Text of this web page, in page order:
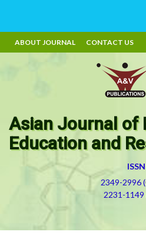
ABOUT JOURNAL CONTACT US
Asian Journal of
Education and
ISSN
2349-2996
2231-1149